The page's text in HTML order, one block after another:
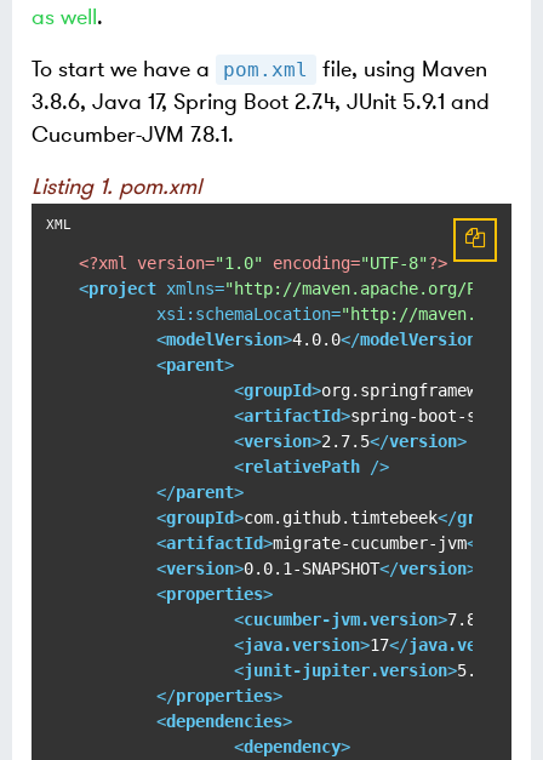
as well.
To start we have a
pom.xml
file, using Maven
3.8.6, Java 17, Spring Boot 2.7.4, JUnit 5.9.1 and
Cucumber-JVM 7.8.1.
Listing 1. pom.xml
<?xml version="1.0" encoding="UTF-8"?>
<project xmlns="http://maven.apache.org/POM/
xsi:schemaLocation="http://
<modelVersion>4.0.0</modelVersion
<parent>
<groupId>
<artifactId>spring-boot-
<version>2.7.5</version>
<relativePath />
</parent>
<groupId>com.github.timtebeek</groupId
<artifactId>migrate-cucumber-jvm</
<version>0.0.1-SNAPSHOT</version>
<properties>
<cucumber-jvm.version>7.8.1
<java.version>17</java.version
<junit-jupiter.version>5.9.1
</properties>
<dependencies>
<dependency>